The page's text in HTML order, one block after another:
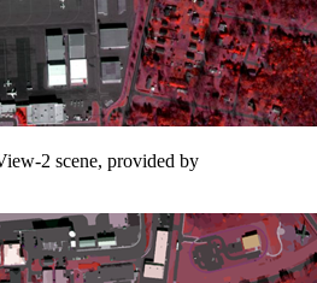
2 scene, provided by